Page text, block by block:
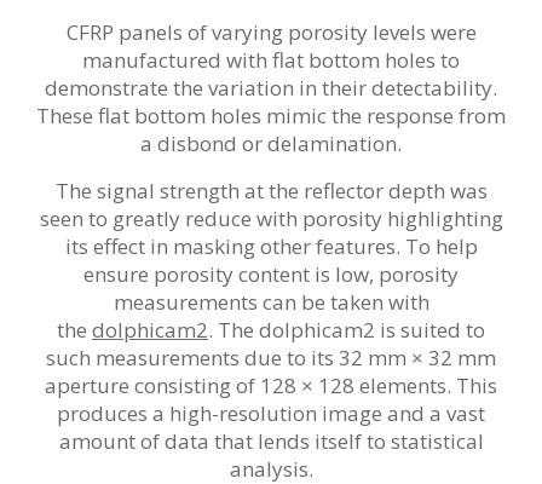
CFRP panels of varying porosity levels were
manufactured with flat bottom holes to
demonstrate the variation in their detectability.
These flat bottom holes mimic the response from
a disbond or delamination.
The signal strength at the reflector depth was
seen to greatly reduce with porosity highlighting
its effect in masking other features. To help
ensure porosity content is low, porosity
measurements can be taken with
the dolphicam2. The dolphicam2 is suited to
such measurements due to its 32 mm × 32 mm
aperture consisting of 128 × 128 elements. This
produces a high-resolution image and a vast
amount of data that lends itself to statistical
analysis.